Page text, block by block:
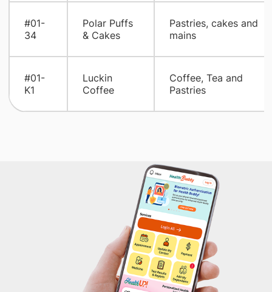
#01-
34
Polar Puffs
& Cakes
Pastries, cakes and
mains
#01-
K1
Luckin
Coffee
Coffee, Tea and
Pastries